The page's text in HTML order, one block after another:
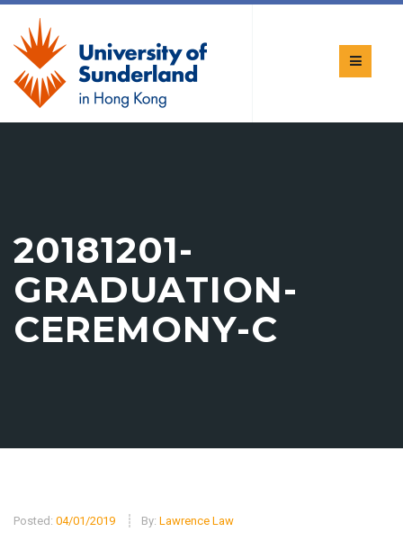
20181201-
GRADUATION-
CEREMONY-C
Posted: 04/01/2019 By: Lawrence Law